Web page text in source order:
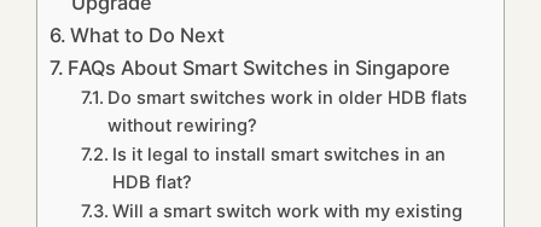
What to Do Next
FAQs About Smart Switches in Singapore
Do smart switches work in older HDB flats
without rewiring?
Is it legal to install smart switches in an
HDB flat?
Will a smart switch work with my existing